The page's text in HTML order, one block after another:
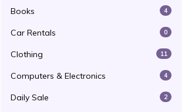
Books 4
Car Rentals 0
Clothing 11
Computers & Electronics 4
Daily Sale 2